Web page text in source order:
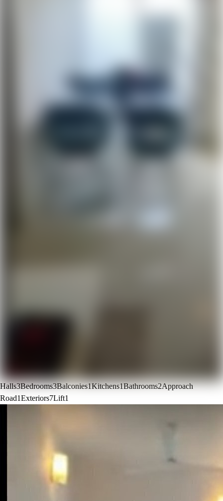
Halls3Bedrooms3Balconies1Kitchens1Bathrooms2Approach
Road1Exteriors7Lift1